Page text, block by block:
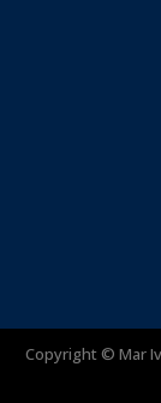
Copyright © Mar